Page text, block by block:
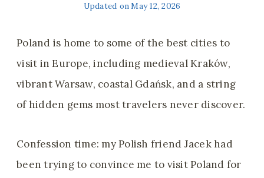
Updated onMay 12, 2026
Poland is home to some of the best cities to
visit in Europe, including medieval Kraków,
vibrant Warsaw, coastal Gdańsk, and a string
of hidden gems most travelers never discover.
Confession time: my Polish friend Jacek had
been trying to convince me to visit Poland for